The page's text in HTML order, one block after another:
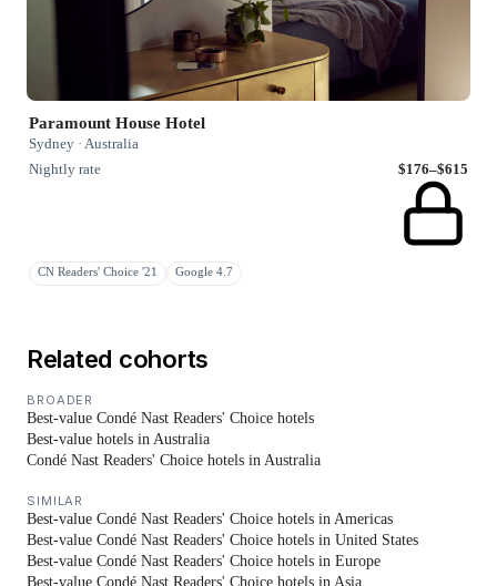
Paramount House Hotel
Sydney · Australia
Nightly rate
$176–$615
CN Readers' Choice '21 Google 4.7
Related cohorts
BROADER
Best-value Condé Nast Readers' Choice hotels
Best-value hotels in Australia
Condé Nast Readers' Choice hotels in Australia
SIMILAR
Best-value Condé Nast Readers' Choice hotels in Americas
Best-value Condé Nast Readers' Choice hotels in United States
Best-value Condé Nast Readers' Choice hotels in Europe
Best-value Condé Nast Readers' Choice hotels in Asia